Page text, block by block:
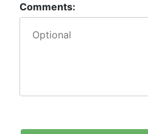
Comments: